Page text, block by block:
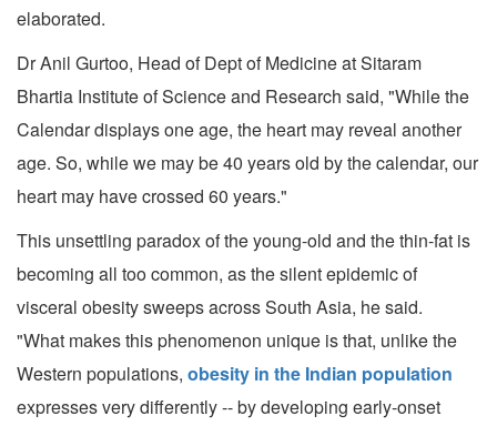
elaborated.
Dr Anil Gurtoo, Head of Dept of Medicine at Sitaram
Bhartia Institute of Science and Research said, "While the
Calendar displays one age, the heart may reveal another
age. So, while we may be 40 years old by the calendar, our
heart may have crossed 60 years."
This unsettling paradox of the young-old and the thin-fat is
becoming all too common, as the silent epidemic of
visceral obesity sweeps across South Asia, he said.
"What makes this phenomenon unique is that, unlike the
Western populations, obesity in the Indian population
expresses very differently -- by developing early-onset